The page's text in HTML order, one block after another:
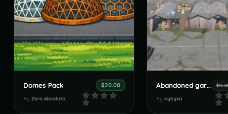
Domes Pack $20.00
By Zero Absoluto
Abandoned garages
By kykyxa